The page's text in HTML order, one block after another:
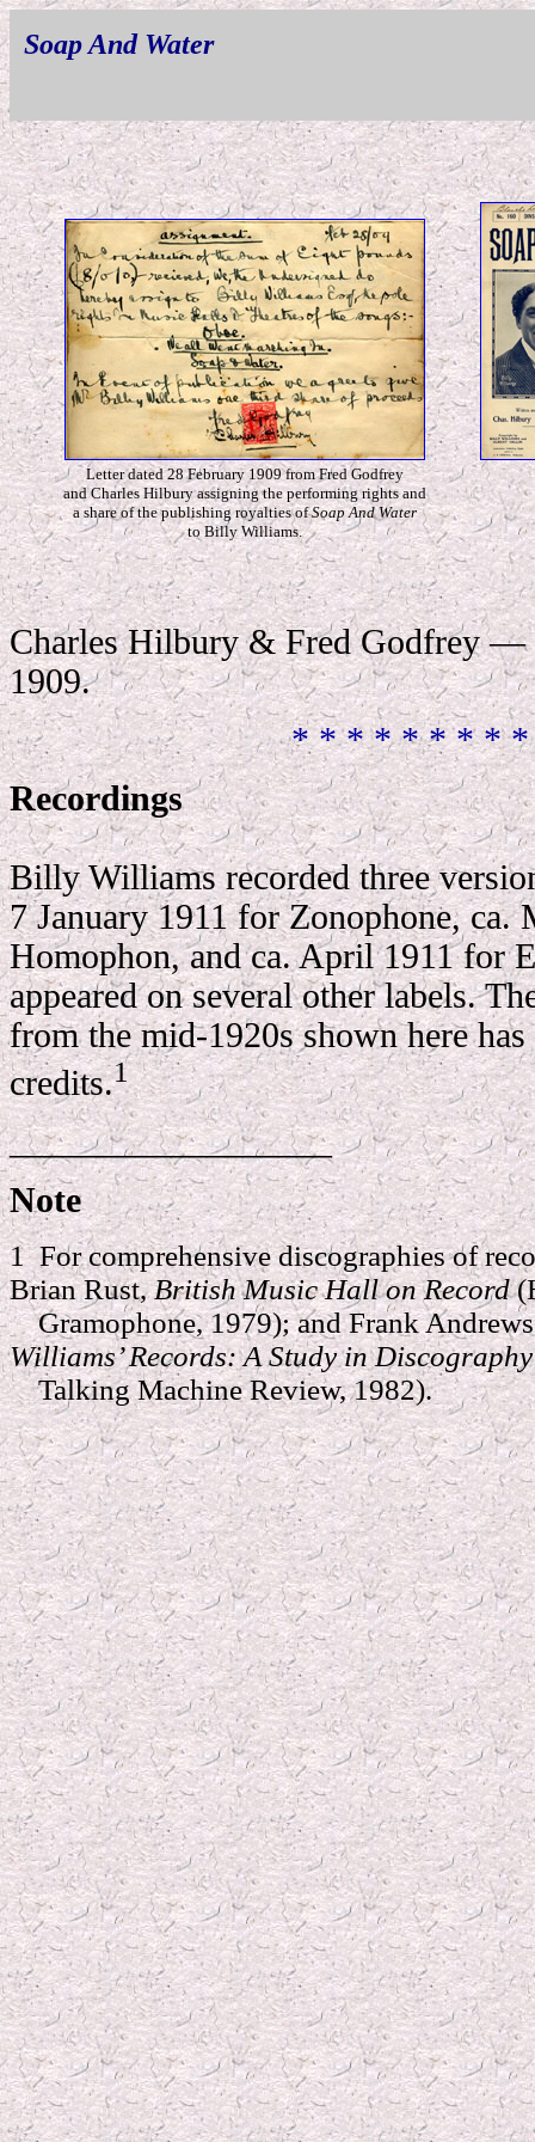
Soap And Water
Letter dated 28 February 1909 from Fred Godfrey
and Charles Hilbury assigning the performing rights and
a share of the publishing royalties ofSoap And Water
to Billy Williams.
Charles Hilbury & Fred Godfrey —
1909.
* * * * * * * *
Recordings
Billy Williams recorded three
7 January 1911 for Zonophone, ca.
Homophon, and ca. April 1911 for
appeared on several other labels.
from the mid-1920s shown here
credits.1
__________________
Note
1 For comprehensive discographies of
Brian Rust,British Music Hall on Record
Gramophone, 1979); and Frank
Williams’ Records: A Study in
Talking Machine Review, 1982).